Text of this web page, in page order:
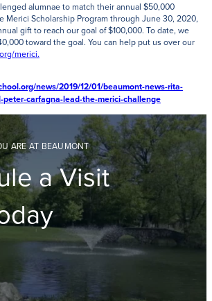
alumnae to match their annual $50,000
Merici Scholarship Program through June 30, 2020,
gift to reach our goal of $100,000. To date, we
toward the goal. You can help put us over our
merici.
news/2019/12/01/beaumont-news-rita-
peter-carfagna-lead-the-merici-challenge
ARE AT BEAUMONT
a Visit